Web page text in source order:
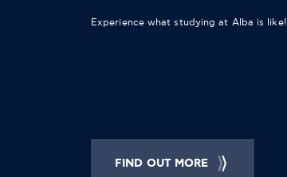
Experience what studying at Alba is like!
FIND OUT MORE